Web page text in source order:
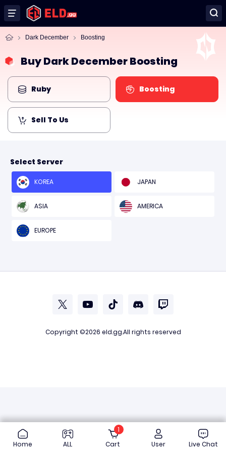
Dark December Boosting
Buy Dark December Boosting
Ruby Boosting
Sell To Us
Select Server
KOREA JAPAN
ASIA AMERICA
EUROPE
Copyright ©2026 eld.gg.All rights reserved
Home ALL Cart
1
User
Live Chat